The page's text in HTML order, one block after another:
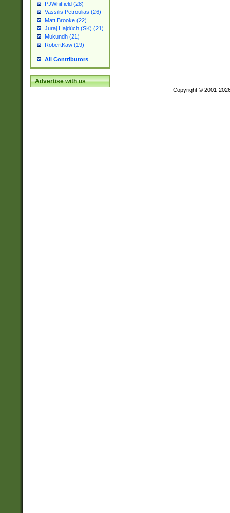
PJWhitfield (28)
Vassilis Petroulias (26)
Matt Brooke (22)
Juraj Hajdúch (SK) (21)
Mukundh (21)
RobertKaw (19)
All Contributors
Advertise with us
Copyright © 2001-